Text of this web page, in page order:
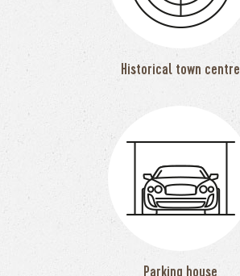
Historical town centre
Parking house